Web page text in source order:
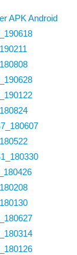
APK Android